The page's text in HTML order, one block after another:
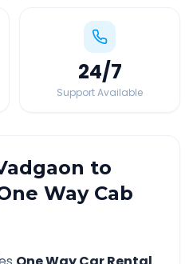
24/7
Support Available
to
Way Cab